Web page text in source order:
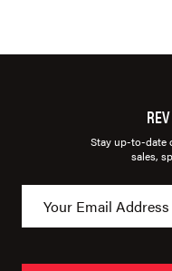
Stay up-to-date
sales,